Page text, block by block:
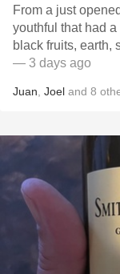
From a just
youthful that had
black fruits, earth,
— 3 days ago
Juan Joel and 8